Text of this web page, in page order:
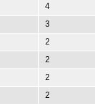
4
3
2
2
2
2